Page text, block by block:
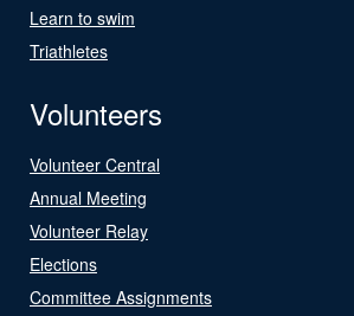
Learn to swim
Triathletes
Volunteers
Volunteer Central
Annual Meeting
Volunteer Relay
Elections
Committee Assignments